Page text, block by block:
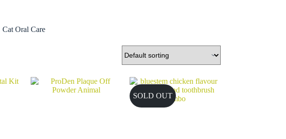
Cat Oral Care
SOLD OUT